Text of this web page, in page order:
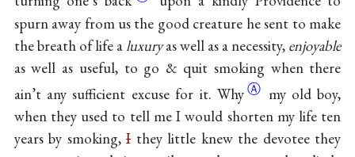
spurn away from us the good creature he sent to make
the breath of life aluxuryas well as a necessity, enjoyable
as well as useful, to go & quit smoking when there
ain’t any sufficient excuse for it. WhyⒶ my old boy,
when they used to tell me I would shorten my life ten
years by smoking,Ithey little knew the devotee they